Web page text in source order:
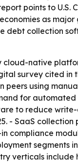
points to
as
debt collection
native
survey cited
using
for
to reduce
- SaaS
segments
verticals